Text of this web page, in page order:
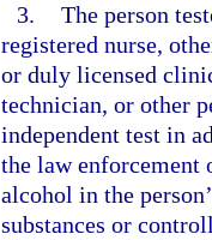
3. The person
registered nurse,
or duly licensed
technician, or other
independent test in
the law enforcement
alcohol in the
substances or